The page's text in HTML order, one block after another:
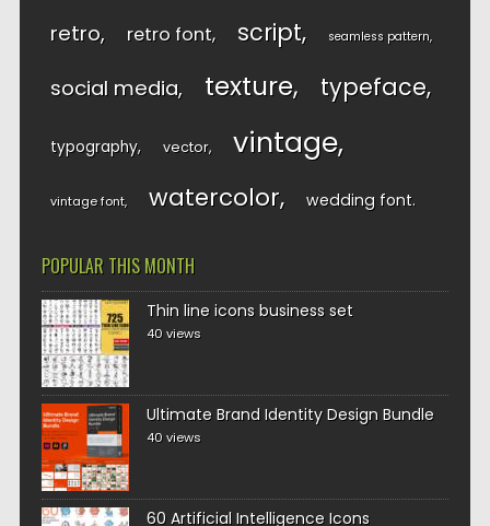
retro retro font script seamless pattern
social media texture typeface
typography vector vintage
vintage font watercolor wedding font
POPULAR THIS MONTH
Thin line icons business set
40 views
Ultimate Brand Identity Design Bundle
40 views
60 Artificial Intelligence Icons